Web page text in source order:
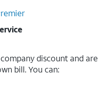
discount and are
bill. You can: